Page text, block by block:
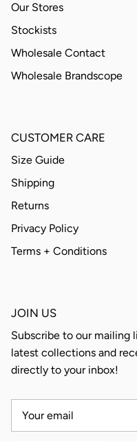
Our Stores
Stockists
Wholesale Contact
Wholesale Brandscope
CUSTOMER CARE
Size Guide
Shipping
Returns
Privacy Policy
Terms + Conditions
JOIN US
Subscribe to our
latest collections and
directly to your inbox!